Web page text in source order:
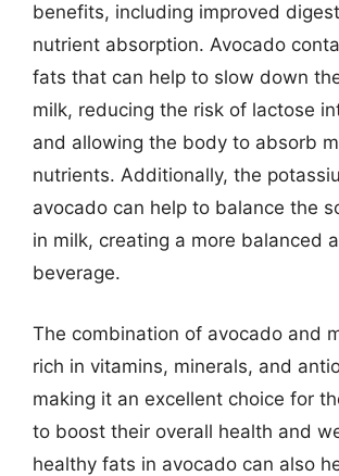
benefits, including improved
nutrient absorption. Avocado
fats that can help to slow down
milk, reducing the risk of lactose
and allowing the body to absorb
nutrients. Additionally, the
avocado can help to balance the
in milk, creating a more balanced
beverage.
The combination of avocado and
rich in vitamins, minerals, and
making it an excellent choice for
to boost their overall health and
healthy fats in avocado can also